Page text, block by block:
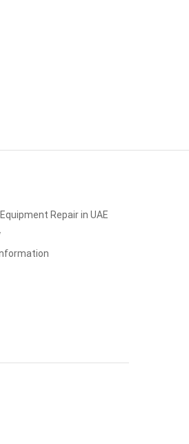
Repair in UAE